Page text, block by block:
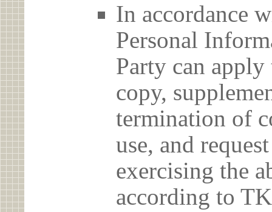
In accordance
Personal
Party can
copy,
termination of
use, and
exercising the
according to